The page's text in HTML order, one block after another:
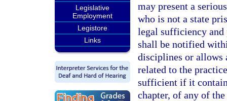
Legislative
Employment
Legistore
Links
may present a
who is not a state
legal sufficiency
shall be notified
disciplines or allows
related to the
sufficient if it
chapter, of any of